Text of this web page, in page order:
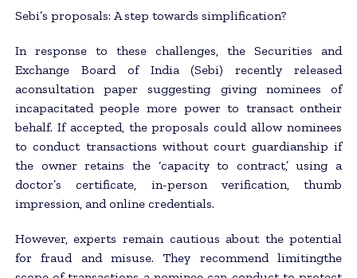
Sebi’s proposals: A step towards simplification?
In response to these challenges, the Securities and
Exchange Board of India (Sebi) recently released
aconsultation paper suggesting giving nominees of
incapacitated people more power to transact ontheir
behalf. If accepted, the proposals could allow nominees
to conduct transactions without court guardianship if
the owner retains the ‘capacity to contract,’ using a
doctor’s certificate, in-person verification, thumb
impression, and online credentials.
However, experts remain cautious about the potential
for fraud and misuse. They recommend limitingthe